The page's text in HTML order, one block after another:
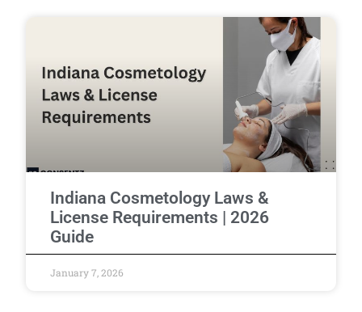
Indiana Cosmetology Laws &
License Requirements | 2026
Guide
January 7, 2026